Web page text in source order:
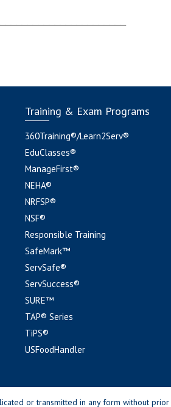
Training & Exam Programs
360Training®/Learn2Serv®
EduClasses®
ManageFirst®
NEHA®
NRFSP®
NSF®
Responsible Training
SafeMark™
ServSafe®
ServSuccess®
SURE™
TAP® Series
TiPS®
USFoodHandler
or transmitted in any form without